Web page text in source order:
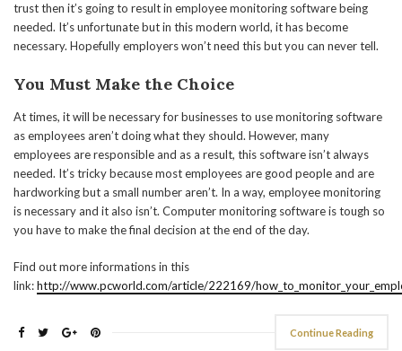
trust then it’s going to result in employee monitoring software being
needed. It’s unfortunate but in this modern world, it has become
necessary. Hopefully employers won’t need this but you can never tell.
You Must Make the Choice
At times, it will be necessary for businesses to use monitoring software
as employees aren’t doing what they should. However, many
employees are responsible and as a result, this software isn’t always
needed. It’s tricky because most employees are good people and are
hardworking but a small number aren’t. In a way, employee monitoring
is necessary and it also isn’t. Computer monitoring software is tough so
you have to make the final decision at the end of the day.
Find out more informations in this
link:http://www.pcworld.com/article/222169/
Continue Reading